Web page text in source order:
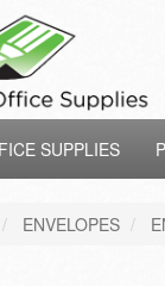
SUPPLIES
ENVELOPES